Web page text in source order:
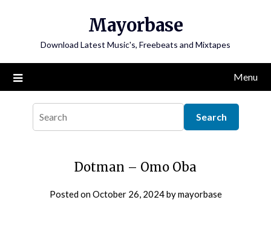
Mayorbase
Download Latest Music's, Freebeats and Mixtapes
Menu
Dotman – Omo Oba
Posted onOctober 26, 2024bymayorbase